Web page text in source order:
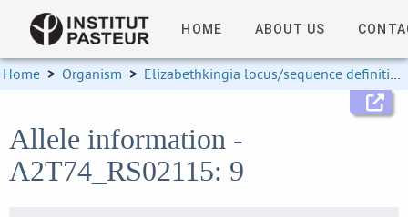
HOME ABOUT US
Home > Organism > Elizabethkingia locus/sequence definitions
Allele information -
A2T74_RS02115: 9